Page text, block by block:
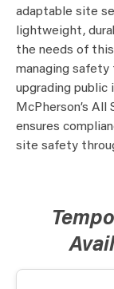
adaptable site
lightweight,
the needs of this
managing
upgrading public
McPherson’s
ensures
site safety